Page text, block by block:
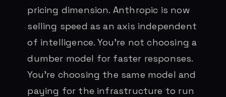
pricing dimension. Anthropic is now
selling speed as an axis independent
of intelligence. You’re not choosing a
dumber model for faster responses.
You’re choosing the same model and
paying for the infrastructure to run